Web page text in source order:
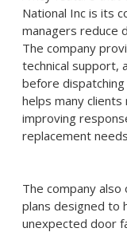
National Inc is its
managers reduce
The company
technical support,
before
helps many
improving
replacement
The company
plans designed to
unexpected door